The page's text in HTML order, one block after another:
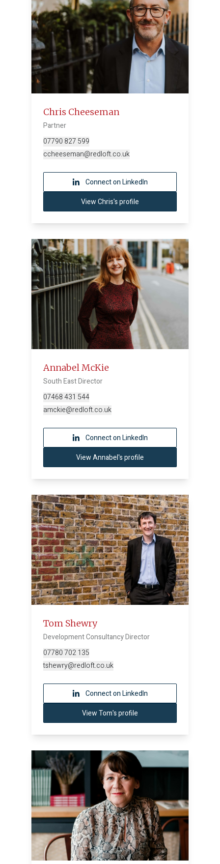
Chris Cheeseman
Partner
07790 827 599
ccheeseman@redloft.co.uk
Connect on LinkedIn
View Chris's profile
Annabel McKie
South East Director
07468 431 544
amckie@redloft.co.uk
Connect on LinkedIn
View Annabel's profile
Tom Shewry
Development Consultancy Director
07780 702 135
tshewry@redloft.co.uk
Connect on LinkedIn
View Tom's profile